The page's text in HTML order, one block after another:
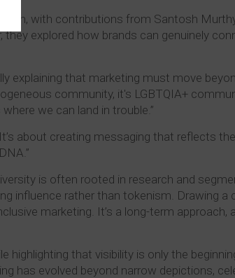
with contributions from Santosh
explored how brands can genuinely
explaining that marketing must move
community, it's LGBTQIA+
we can land in trouble.”
about creating messaging that reflects
is often rooted in research and
influence rather than tokenism. Drawing a
marketing. It’s a long-term approach,
that visibility is only the
has evolved beyond narrow depictions,